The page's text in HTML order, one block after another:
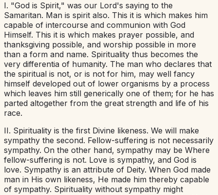
I. "God is Spirit," was our Lord's saying to the
Samaritan. Man is spirit also. This it is which makes him
capable of intercourse and communion with God
Himself. This it is which makes prayer possible, and
thanksgiving possible, and worship possible in more
than a form and name. Spirituality thus becomes the
very differentia of humanity. The man who declares that
the spiritual is not, or is not for him, may well fancy
himself developed out of lower organisms by a process
which leaves him still generically one of them; for he has
parted altogether from the great strength and life of his
race.
II. Spirituality is the first Divine likeness. We will make
sympathy the second. Fellow-suffering is not necessarily
sympathy. On the other hand, sympathy may be Where
fellow-suffering is not. Love is sympathy, and God is
love. Sympathy is an attribute of Deity. When God made
man in His own likeness, He made him thereby capable
of sympathy. Spirituality without sympathy might